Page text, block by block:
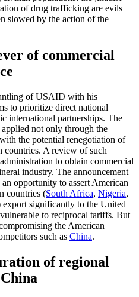
of drug trafficking are evils
slowed by the action of the
of commercial
of USAID with his
to prioritize direct national
international partnerships. The
applied not only through the
the potential renegotiation of
countries. A review of such
to obtain commercial
industry. The announcement
opportunity to assert American
countries (South Africa, Nigeria,
export significantly to the United
to reciprocal tariffs. But
the American
such as China.
of regional